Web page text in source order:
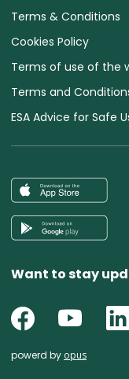
Terms & Conditions
Cookies Policy
Terms of use of the
Terms and
ESA Advice for Safe
Want to stay
powerd by opus